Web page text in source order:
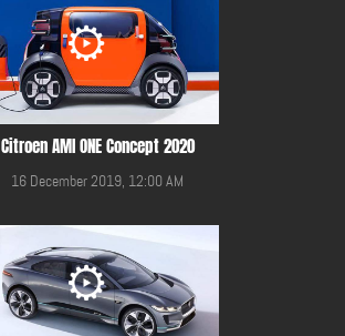
Citroen AMI ONE Concept 2020
16 December 2019, 12:00 AM